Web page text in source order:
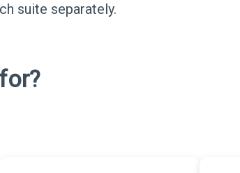
suite separately.